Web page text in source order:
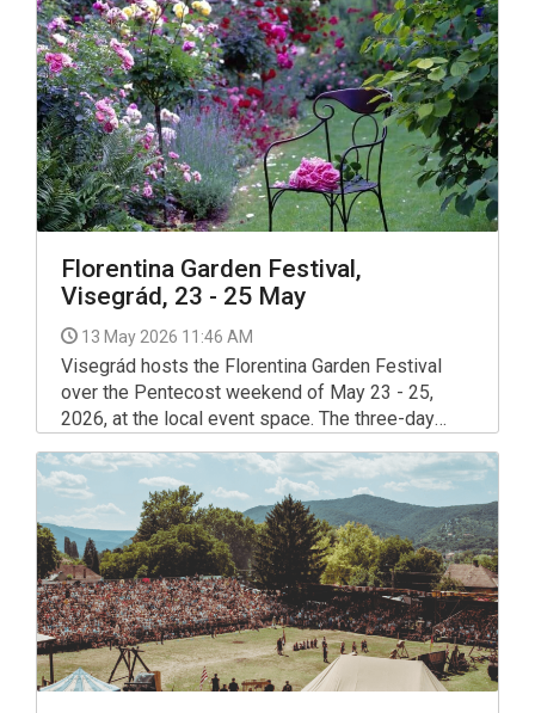
celebration of performing arts in the Visegrád
region.
Florentina Garden Festival,
Visegrád, 23 - 25 May
13 May 2026 11:46 AM
Visegrád hosts the Florentina Garden Festival
over the Pentecost weekend of May 23 - 25,
2026, at the local event space. The three-day
community gatherings.